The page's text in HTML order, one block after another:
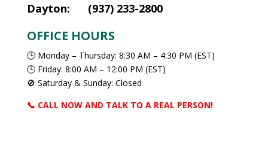
Dayton: (937) 233-2800
OFFICE HOURS
🕒 Monday – Thursday: 8:30 AM – 4:30 PM (EST)
🕒 Friday: 8:00 AM – 12:00 PM (EST)
🚫 Saturday & Sunday: Closed
📞 CALL NOW AND TALK TO A REAL PERSON!